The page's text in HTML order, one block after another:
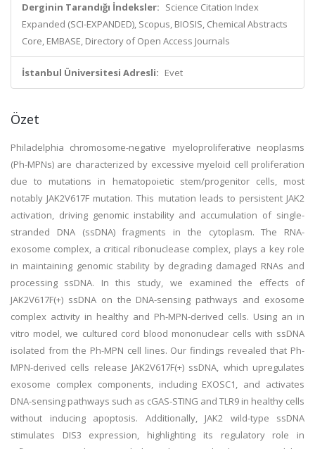
Derginin Tarandığı İndeksler: Science Citation Index
Expanded (SCI-EXPANDED), Scopus, BIOSIS, Chemical Abstracts
Core, EMBASE, Directory of Open Access Journals
İstanbul Üniversitesi Adresli: Evet
Özet
Philadelphia chromosome-negative myeloproliferative neoplasms
(Ph-MPNs) are characterized by excessive myeloid cell proliferation
due to mutations in hematopoietic stem/progenitor cells, most
notably JAK2V617F mutation. This mutation leads to persistent JAK2
activation, driving genomic instability and accumulation of single-
stranded DNA (ssDNA) fragments in the cytoplasm. The RNA-
exosome complex, a critical ribonuclease complex, plays a key role
in maintaining genomic stability by degrading damaged RNAs and
processing ssDNA. In this study, we examined the effects of
JAK2V617F(+) ssDNA on the DNA-sensing pathways and exosome
complex activity in healthy and Ph-MPN-derived cells. Using an in
vitro model, we cultured cord blood mononuclear cells with ssDNA
isolated from the Ph-MPN cell lines. Our findings revealed that Ph-
MPN-derived cells release JAK2V617F(+) ssDNA, which upregulates
exosome complex components, including EXOSC1, and activates
DNA-sensing pathways such as cGAS-STING and TLR9 in healthy cells
without inducing apoptosis. Additionally, JAK2 wild-type ssDNA
stimulates DIS3 expression, highlighting its regulatory role in